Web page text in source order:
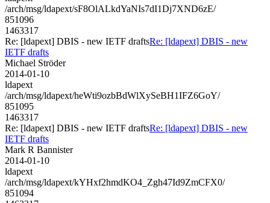
/arch/msg/ldapext/sF8OlALkdYaNIs7dI1Dj7XND6zE/
851096
1463317
Re: [ldapext] DBIS - new IETF draftsRe: [ldapext] DBIS - new
IETF drafts
Michael Ströder
2014-01-10
ldapext
/arch/msg/ldapext/heWti9ozbBdWlXySeBH1IFZ6GoY/
851095
1463317
Re: [ldapext] DBIS - new IETF draftsRe: [ldapext] DBIS - new
IETF drafts
Mark R Bannister
2014-01-10
ldapext
/arch/msg/ldapext/kYHxf2hmdKO4_Zgh47Id9ZmCFX0/
851094